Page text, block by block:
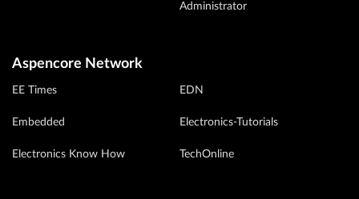
Administrator
Aspencore Network
EE Times
Embedded
Electronics Know How
EDN
Electronics-Tutorials
TechOnline